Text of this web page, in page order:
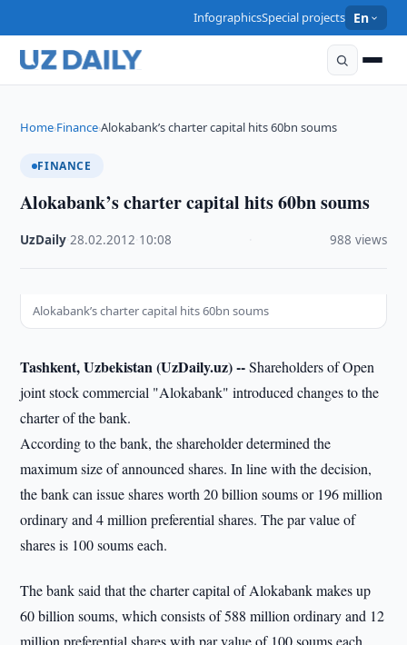
InfographicsSpecial projects En
Home›Finance›Alokabank’s charter capital hits 60bn soums
FINANCE
Alokabank’s charter capital hits 60bn soums
UzDaily ·28.02.2012 10:08 988 views
Alokabank’s charter capital hits 60bn soums
Tashkent, Uzbekistan (UzDaily.uz) --Shareholders of Open
joint stock commercial "Alokabank" introduced changes to the
charter of the bank.
According to the bank, the shareholder determined the
maximum size of announced shares. In line with the decision,
the bank can issue shares worth 20 billion soums or 196 million
ordinary and 4 million preferential shares. The par value of
shares is 100 soums each.
The bank said that the charter capital of Alokabank makes up
60 billion soums, which consists of 588 million ordinary and 12
million preferential shares with par value of 100 soums each.